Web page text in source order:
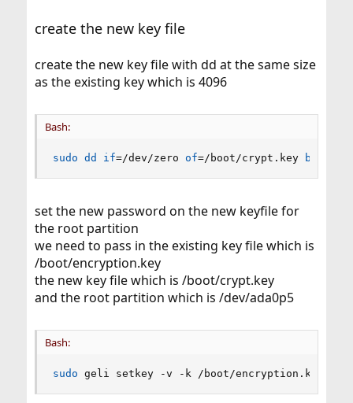
create the new key file
create the new key file with dd at the same size
as the existing key which is 4096
Bash:
sudo dd if=/dev/zero of=/boot/crypt.key bs
set the new password on the new keyfile for
the root partition
we need to pass in the existing key file which is
/boot/encryption.key
the new key file which is /boot/crypt.key
and the root partition which is /dev/ada0p5
Bash:
sudo geli setkey -v -k /boot/encryption.key -K /